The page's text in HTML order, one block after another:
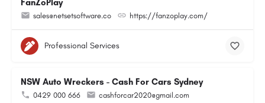
FanZoPlay
sales@netsetsoftware.co https://fanzoplay.com/
Professional Services
NSW Auto Wreckers - Cash For Cars Sydney
0429 000 666
cashforcar2020@gmail.com